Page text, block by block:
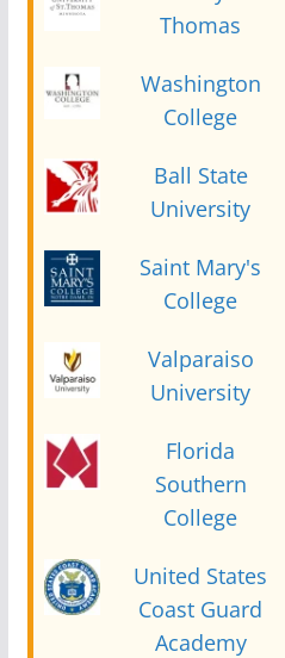
Thomas
Washington
College
Ball State
University
Saint Mary's
College
Valparaiso
University
Florida
Southern
College
United States
Coast Guard
Academy